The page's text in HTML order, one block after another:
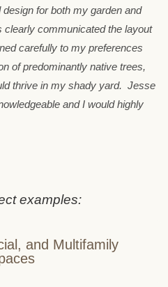
for both my garden and
communicated the layout
carefully to my preferences
of predominantly native trees,
thrive in my shady yard. Jesse
and I would highly
examples:
and Multifamily